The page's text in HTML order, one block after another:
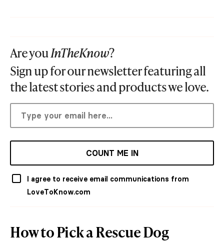
Are youInTheKnow?
Sign up for our newsletter featuring all
the latest stories and products we love.
COUNT ME IN
I agree to receive email communications from
LoveToKnow.com
How to Pick a Rescue Dog